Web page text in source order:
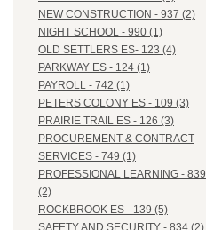
NEW CONSTRUCTION - 937 (2)
NIGHT SCHOOL - 990 (1)
OLD SETTLERS ES- 123 (4)
PARKWAY ES - 124 (1)
PAYROLL - 742 (1)
PETERS COLONY ES - 109 (3)
PRAIRIE TRAIL ES - 126 (3)
PROCUREMENT & CONTRACT
SERVICES - 749 (1)
PROFESSIONAL LEARNING - 839
(2)
ROCKBROOK ES - 139 (5)